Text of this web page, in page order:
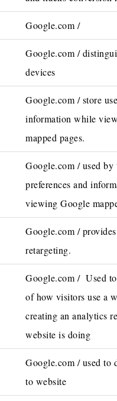
Google.com /
Google.com /
devices
Google.com / store
information while
mapped pages.
Google.com / used by
preferences and
viewing Google
Google.com /
retargeting.
Google.com / Used
of how visitors use a
creating an analytics
website is doing
Google.com / used to
to website